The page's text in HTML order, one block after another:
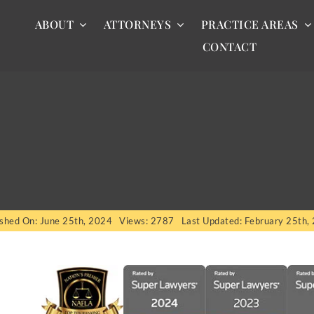
ABOUT ATTORNEYS
PRACTICE AREAS
CONTACT
On: June 25th, 2024 Views: 2787 Last Updated: February 25th,